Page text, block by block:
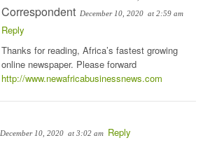
Correspondent December 10, 2020 at 2:59 am
Reply
Thanks for reading, Africa’s fastest growing
online newspaper. Please forward
http://www.newafricabusinessnews.com
December 10, 2020 at 3:02 am Reply